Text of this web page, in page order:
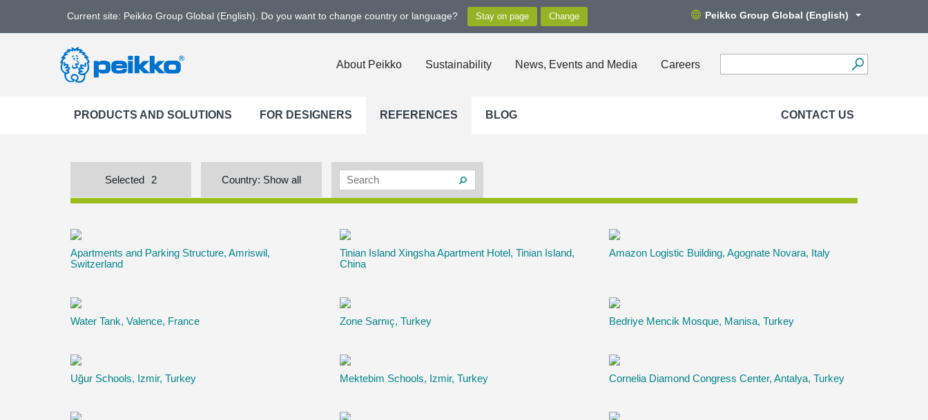
Current site: Peikko Group Global (English). Do you want to change country or language? Peikko Group Global (English)
About Peikko Sustainability News, Events and Media Careers
PRODUCTS AND SOLUTIONS FOR DESIGNERS REFERENCES BLOG CONTACT US
Selected 2 Country: Show all
Apartments and Parking Structure, Amriswil,
Switzerland
Tinian Island Xingsha Apartment Hotel, Tinian Island,
China
Amazon Logistic Building, Agognate Novara, Italy
Water Tank, Valence, France Zone Sarnıç, Turkey Bedriye Mencik Mosque, Manisa, Turkey
Uğur Schools, Izmir, Turkey Mektebim Schools, Izmir, Turkey Cornelia Diamond Congress Center, Antalya, Turkey